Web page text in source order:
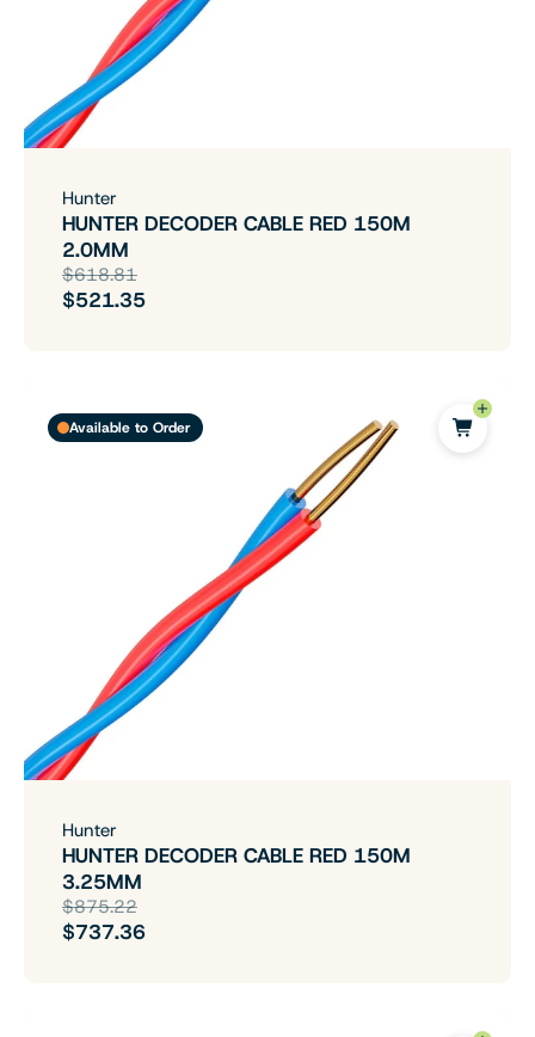
Hunter
HUNTER DECODER CABLE RED 150M
2.0MM
$618.81
$521.35
Available to Order
Hunter
HUNTER DECODER CABLE RED 150M
3.25MM
$875.22
$737.36